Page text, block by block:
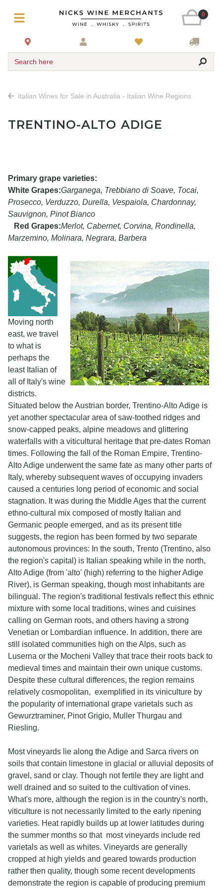
0
Search here
Italian Wines for Sale in Australia - Italian Wine Regions
TRENTINO-ALTO ADIGE
Primary grape varieties:
White Grapes:Garganega, Trebbiano di Soave, Tocai,
Prosecco, Verduzzo, Durella, Vespaiola, Chardonnay,
Sauvignon, Pinot Bianco
Red Grapes:Merlot, Cabernet, Corvina, Rondinella,
Marzemino, Molinara, Negrara, Barbera
Moving north
east, we travel
to what is
perhaps the
least Italian of
all of Italy's wine
districts.
Situated below the Austrian border, Trentino-Alto Adige is
yet another spectacular area of saw-toothed ridges and
snow-capped peaks, alpine meadows and glittering
waterfalls with a viticultural heritage that pre-dates Roman
times. Following the fall of the Roman Empire, Trentino-
Alto Adige underwent the same fate as many other parts of
Italy, whereby subsequent waves of occupying invaders
caused a centuries long period of economic and social
stagnation. It was during the Middle Ages that the current
ethno-cultural mix composed of mostly Italian and
Germanic people emerged, and as its present title
suggests, the region has been formed by two separate
autonomous provinces: In the south, Trento (Trentino, also
the region's capital) is Italian speaking while in the north,
Alto Adige (from 'alto' (high) referring to the higher Adige
River), is German speaking, though most inhabitants are
bilingual. The region's traditional festivals reflect this ethnic
mixture with some local traditions, wines and cuisines
calling on German roots, and others having a strong
Venetian or Lombardian influence. In addition, there are
still isolated communities high on the Alps, such as
Luserna or the Mocheni Valley that trace their roots back to
medieval times and maintain their own unique customs.
Despite these cultural differences, the region remains
relatively cosmopolitan, exemplified in its viniculture by
the popularity of international grape varietals such as
Gewurztraminer, Pinot Grigio, Muller Thurgau and
Riesling.
Most vineyards lie along the Adige and Sarca rivers on
soils that contain limestone in glacial or alluvial deposits of
gravel, sand or clay. Though not fertile they are light and
well drained and so suited to the cultivation of vines.
What's more, although the region is in the country's north,
viticulture is not necessarily limited to the early ripening
varieties. Heat rapidly builds up at lower latitudes during
the summer months so that most vineyards include red
varietals as well as whites. Vineyards are generally
cropped at high yields and geared towards production
rather then quality, though some recent developments
demonstrate the region is capable of producing premium